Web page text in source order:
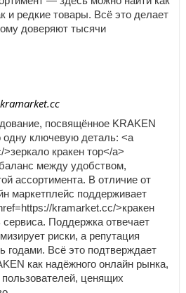
и редкие товары. Всё это делает
доверяют тысячи
посвящённое KRAKEN
одну ключевую деталь: <a
кракен тор</a>
между удобством,
ассортимента. В отличие от
маркетплейс поддерживает
kramarket.cc/>кракен
сервиса. Поддержка отвечает
риски, а репутация
годами. Всё это подтверждает
как надёжного онлайн рынка,
пользователей, ценящих